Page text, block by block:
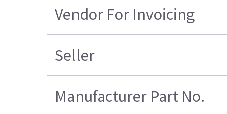
Vendor For Invoicing
Seller
Manufacturer Part No.